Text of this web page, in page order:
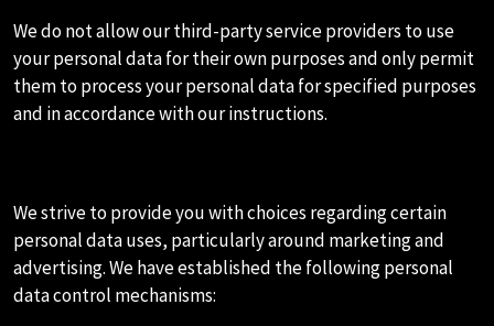
We do not allow our third-party service providers to use
your personal data for their own purposes and only permit
them to process your personal data for specified purposes
and in accordance with our instructions.
We strive to provide you with choices regarding certain
personal data uses, particularly around marketing and
advertising. We have established the following personal
data control mechanisms: